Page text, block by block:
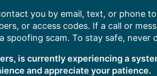
you by email, text, or phone
or access codes. If a call or
spoofing scam. To stay safe,
is currently experiencing a
and appreciate your patience.